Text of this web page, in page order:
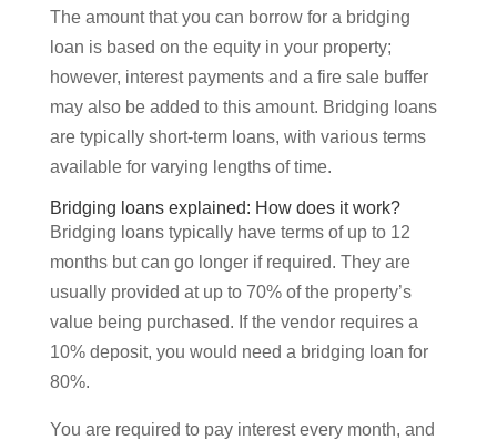
The amount that you can borrow for a bridging
loan is based on the equity in your property;
however, interest payments and a fire sale buffer
may also be added to this amount. Bridging loans
are typically short-term loans, with various terms
available for varying lengths of time.
Bridging loans explained: How does it work?
Bridging loans typically have terms of up to 12
months but can go longer if required. They are
usually provided at up to 70% of the property’s
value being purchased. If the vendor requires a
10% deposit, you would need a bridging loan for
80%.
You are required to pay interest every month, and